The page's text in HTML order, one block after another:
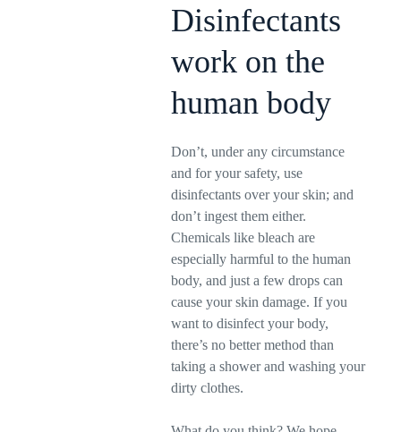
Disinfectants
work on the
human body
Don’t, under any circumstance
and for your safety, use
disinfectants over your skin; and
don’t ingest them either.
Chemicals like bleach are
especially harmful to the human
body, and just a few drops can
cause your skin damage. If you
want to disinfect your body,
there’s no better method than
taking a shower and washing your
dirty clothes.